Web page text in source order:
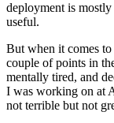
deployment is
useful.
But when it comes
couple of points in
mentally tired, and
I was working on at
not terrible but not